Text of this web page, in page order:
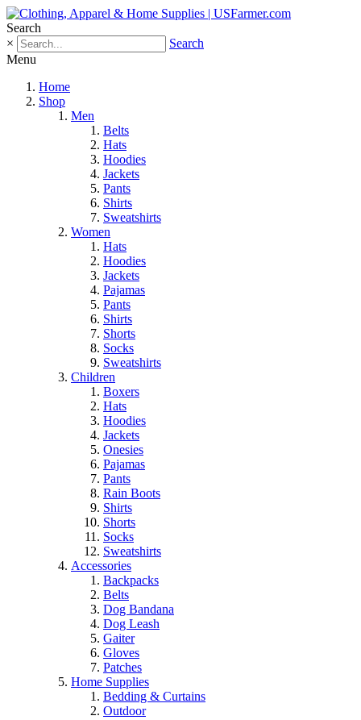
Search
×
Search
Menu
Home
Shop
Men
Belts
Hats
Hoodies
Jackets
Pants
Shirts
Sweatshirts
Women
Hats
Hoodies
Jackets
Pajamas
Pants
Shirts
Shorts
Socks
Sweatshirts
Children
Boxers
Hats
Hoodies
Jackets
Onesies
Pajamas
Pants
Rain Boots
Shirts
Shorts
Socks
Sweatshirts
Accessories
Backpacks
Belts
Dog Bandana
Dog Leash
Gaiter
Gloves
Patches
Home Supplies
Bedding & Curtains
Outdoor